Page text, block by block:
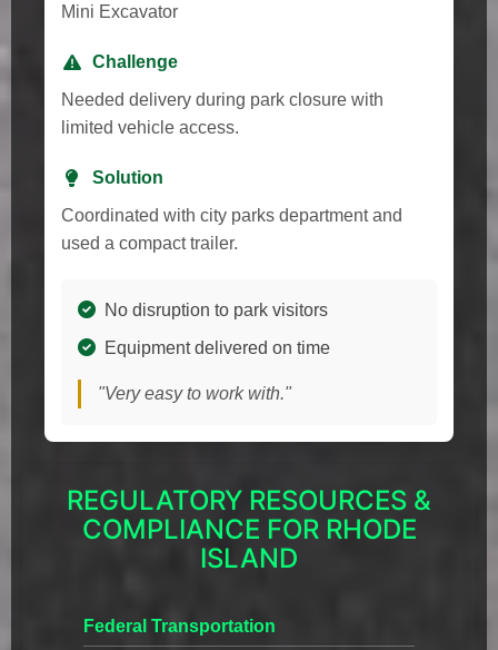
Mini Excavator
Challenge
Needed delivery during park closure with
limited vehicle access.
Solution
Coordinated with city parks department and
used a compact trailer.
No disruption to park visitors
Equipment delivered on time
"Very easy to work with."
REGULATORY RESOURCES &
COMPLIANCE FOR RHODE
ISLAND
Federal Transportation